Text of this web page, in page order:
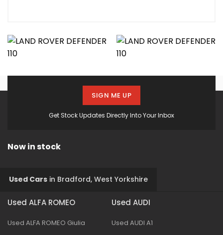
Get Stock Updates Directly Into Your Inbox
SIGN ME UP
Now in stock
Used Cars in Bradford, West Yorkshire
Used ALFA ROMEO
Used ALFA ROMEO Giulia
Used AUDI
Used AUDI A1